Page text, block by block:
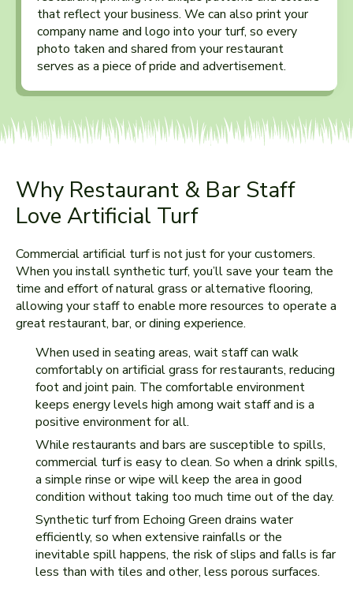
that reflect your business. We can also print your
company name and logo into your turf, so every
photo taken and shared from your restaurant
serves as a piece of pride and advertisement.
Why Restaurant & Bar Staff
Love Artificial Turf
Commercial artificial turf is not just for your customers.
When you install synthetic turf, you’ll save your team the
time and effort of natural grass or alternative flooring,
allowing your staff to enable more resources to operate a
great restaurant, bar, or dining experience.
When used in seating areas, wait staff can walk
comfortably on artificial grass for restaurants, reducing
foot and joint pain. The comfortable environment
keeps energy levels high among wait staff and is a
positive environment for all.
While restaurants and bars are susceptible to spills,
commercial turf is easy to clean. So when a drink spills,
a simple rinse or wipe will keep the area in good
condition without taking too much time out of the day.
Synthetic turf from Echoing Green drains water
efficiently, so when extensive rainfalls or the
inevitable spill happens, the risk of slips and falls is far
less than with tiles and other, less porous surfaces.